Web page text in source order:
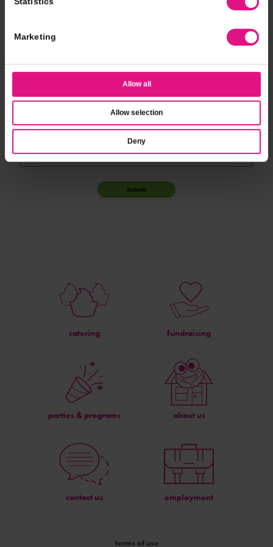
Marketing
Allow all
Allow selection
Deny
*Event Time
Submit
catering fundraising
parties & programs about us
contact us employment
terms of use